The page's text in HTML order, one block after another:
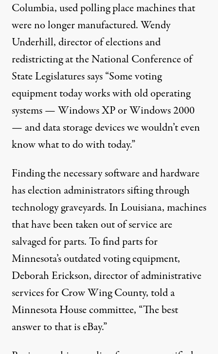
Columbia, used polling place machines that
were no longer manufactured. Wendy
Underhill, director of elections and
redistricting at the National Conference of
State Legislatures says “Some voting
equipment today works with old operating
systems — Windows XP or Windows 2000
— and data storage devices we wouldn’t even
know what to do with today.”
Finding the necessary software and hardware
has election administrators sifting through
technology graveyards. In Louisiana, machines
that have been taken out of service are
salvaged for parts. To find parts for
Minnesota’s outdated voting equipment,
Deborah Erickson, director of administrative
services for Crow Wing County, told a
Minnesota House committee, “The best
answer to that is eBay.”